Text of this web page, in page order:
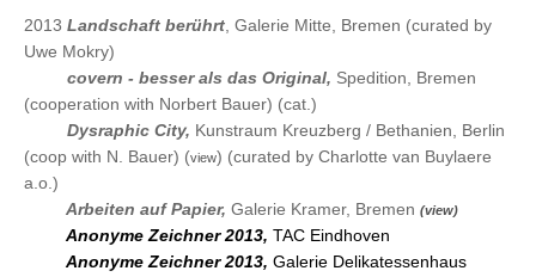
2013 Landschaft berührt, Galerie Mitte, Bremen (curated by
Uwe Mokry)
covern - besser als das Original, Spedition, Bremen
(cooperation with Norbert Bauer) (cat.)
Dysraphic City, Kunstraum Kreuzberg / Bethanien, Berlin
(coop with N. Bauer) (view) (curated by Charlotte van Buylaere
a.o.)
Arbeiten auf Papier, Galerie Kramer, Bremen (view)
Anonyme Zeichner 2013, TAC Eindhoven
Anonyme Zeichner 2013, Galerie Delikatessenhaus